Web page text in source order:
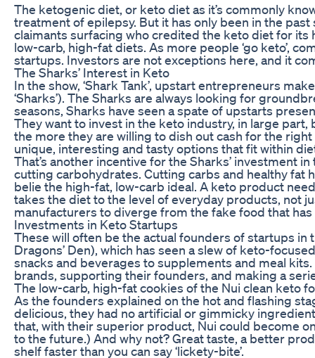
The ketogenic diet, or keto diet as it’s commonly
treatment of epilepsy. But it has only been in the
claimants surfacing who credited the keto diet for
low-carb, high-fat diets. As more people ‘go keto’,
startups. Investors are not exceptions here, and it
The Sharks’ Interest in Keto
In the show, ‘Shark Tank’, upstart entrepreneurs
‘Sharks’). The Sharks are always looking for
seasons, Sharks have seen a spate of upstarts
They want to invest in the keto industry, in large
the more they are willing to dish out cash for the
unique, interesting and tasty options that fit within
That’s another incentive for the Sharks’ investment
cutting carbohydrates. Cutting carbs and healthy fat
belie the high-fat, low-carb ideal. A keto product
takes the diet to the level of everyday products, not
manufacturers to diverge from the fake food that
Investments in Keto Startups
These will often be the actual founders of startups in
Dragons’ Den), which has seen a slew of keto-
snacks and beverages to supplements and meal
brands, supporting their founders, and making a
The low-carb, high-fat cookies of the Nui clean keto
As the founders explained on the hot and flashing
delicious, they had no artificial or gimmicky
that, with their superior product, Nui could become
to the future.) And why not? Great taste, a better
shelf faster than you can say ‘lickety-bite’.